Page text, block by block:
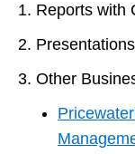
Reports with
Presentations
Other